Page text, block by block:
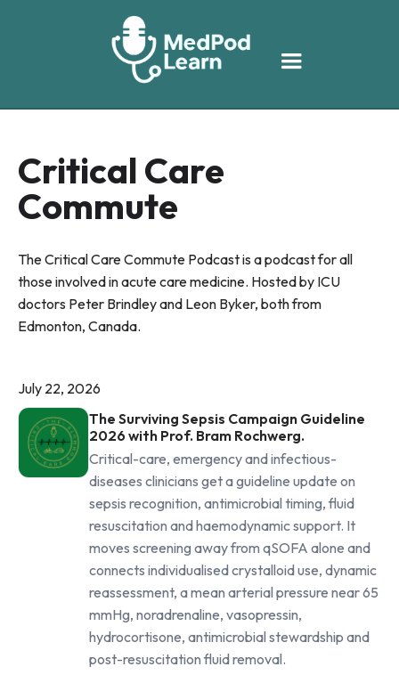
Critical Care
Commute
The Critical Care Commute Podcast is a podcast for all
those involved in acute care medicine. Hosted by ICU
doctors Peter Brindley and Leon Byker, both from
Edmonton, Canada.
July 22, 2026
The Surviving Sepsis Campaign Guideline
2026 with Prof. Bram Rochwerg.
Critical-care, emergency and infectious-
diseases clinicians get a guideline update on
sepsis recognition, antimicrobial timing, fluid
resuscitation and haemodynamic support. It
moves screening away from qSOFA alone and
connects individualised crystalloid use, dynamic
reassessment, a mean arterial pressure near 65
mmHg, noradrenaline, vasopressin,
hydrocortisone, antimicrobial stewardship and
post-resuscitation fluid removal.